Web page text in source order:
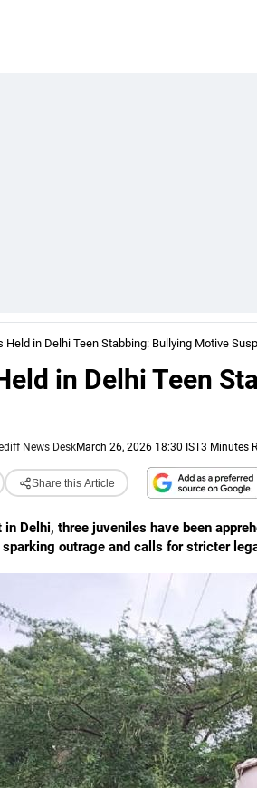
Held in Delhi Teen Stabbing: Bullying Motive
in Delhi Teen
News DeskMarch 26, 2026 18:30 IST3 Minutes
Share this Article
Delhi, three juveniles have been
outrage and calls for stricter